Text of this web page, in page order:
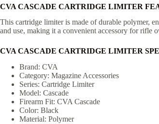
CVA CASCADE CARTRIDGE LIMITER
This cartridge limiter is made of durable polymer,
and use, making it a convenient accessory for rifle
CVA CASCADE CARTRIDGE LIMITER
Brand: CVA
Category: Magazine Accessories
Series: Cartridge Limiter
Model: Cascade
Firearm Fit: CVA Cascade
Color: Black
Material: Polymer